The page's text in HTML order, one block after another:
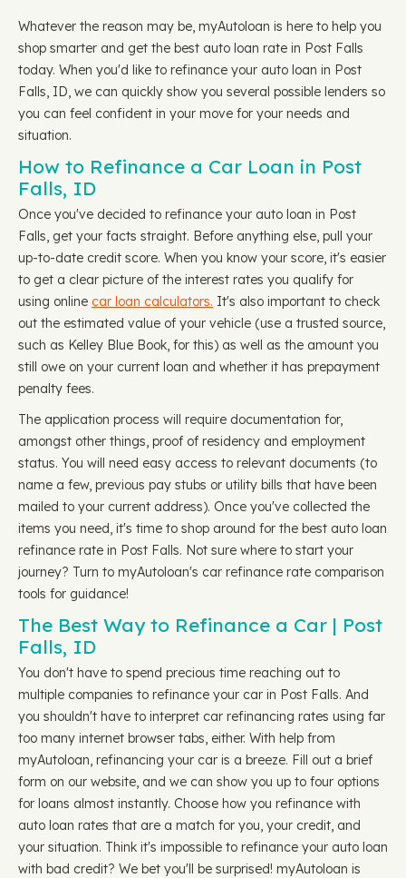
Whatever the reason may be, myAutoloan is here to help you
shop smarter and get the best auto loan rate in Post Falls
today. When you'd like to refinance your auto loan in Post
Falls, ID, we can quickly show you several possible lenders so
you can feel confident in your move for your needs and
situation.
How to Refinance a Car Loan in Post
Falls, ID
Once you've decided to refinance your auto loan in Post
Falls, get your facts straight. Before anything else, pull your
up-to-date credit score. When you know your score, it's easier
to get a clear picture of the interest rates you qualify for
using online car loan calculators. It's also important to check
out the estimated value of your vehicle (use a trusted source,
such as Kelley Blue Book, for this) as well as the amount you
still owe on your current loan and whether it has prepayment
penalty fees.
The application process will require documentation for,
amongst other things, proof of residency and employment
status. You will need easy access to relevant documents (to
name a few, previous pay stubs or utility bills that have been
mailed to your current address). Once you've collected the
items you need, it's time to shop around for the best auto loan
refinance rate in Post Falls. Not sure where to start your
journey? Turn to myAutoloan's car refinance rate comparison
tools for guidance!
The Best Way to Refinance a Car | Post
Falls, ID
You don't have to spend precious time reaching out to
multiple companies to refinance your car in Post Falls. And
you shouldn't have to interpret car refinancing rates using far
too many internet browser tabs, either. With help from
myAutoloan, refinancing your car is a breeze. Fill out a brief
form on our website, and we can show you up to four options
for loans almost instantly. Choose how you refinance with
auto loan rates that are a match for you, your credit, and
your situation. Think it's impossible to refinance your auto loan
with bad credit? We bet you'll be surprised! myAutoloan is